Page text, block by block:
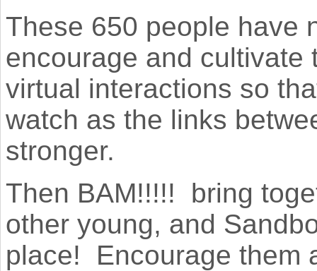
These 650 people have
encourage and cultivate
virtual interactions so
watch as the links
stronger.
Then BAM!!!!! bring
other young, and
place! Encourage them